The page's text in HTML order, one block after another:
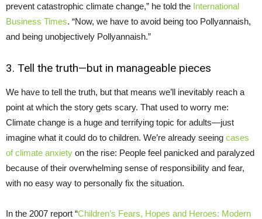
prevent catastrophic climate change,” he told the International
Business Times. “Now, we have to avoid being too Pollyannaish,
and being unobjectively Pollyannaish.”
3. Tell the truth—but in manageable pieces
We have to tell the truth, but that means we’ll inevitably reach a
point at which the story gets scary. That used to worry me:
Climate change is a huge and terrifying topic for adults—just
imagine what it could do to children. We’re already seeing cases
of climate anxiety on the rise: People feel panicked and paralyzed
because of their overwhelming sense of responsibility and fear,
with no easy way to personally fix the situation.
In the 2007 report “Children’s Fears, Hopes and Heroes: Modern